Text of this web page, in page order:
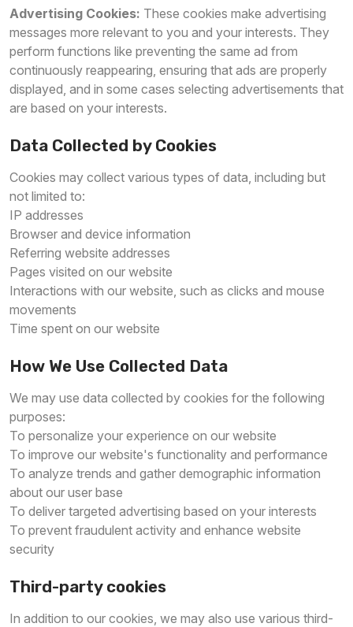
Advertising Cookies: These cookies make advertising
messages more relevant to you and your interests. They
perform functions like preventing the same ad from
continuously reappearing, ensuring that ads are properly
displayed, and in some cases selecting advertisements that
are based on your interests.
Data Collected by Cookies
Cookies may collect various types of data, including but
not limited to:
IP addresses
Browser and device information
Referring website addresses
Pages visited on our website
Interactions with our website, such as clicks and mouse
movements
Time spent on our website
How We Use Collected Data
We may use data collected by cookies for the following
purposes:
To personalize your experience on our website
To improve our website's functionality and performance
To analyze trends and gather demographic information
about our user base
To deliver targeted advertising based on your interests
To prevent fraudulent activity and enhance website
security
Third-party cookies
In addition to our cookies, we may also use various third-